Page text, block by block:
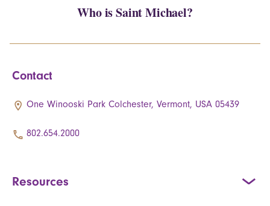
Who is Saint Michael?
Contact
One Winooski Park Colchester, Vermont, USA 05439
802.654.2000
Resources